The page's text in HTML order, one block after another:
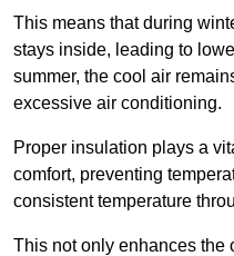
This means that during
stays inside, leading to
summer, the cool air
excessive air conditioning.
Proper insulation plays a
comfort, preventing
consistent temperature
This not only enhances the